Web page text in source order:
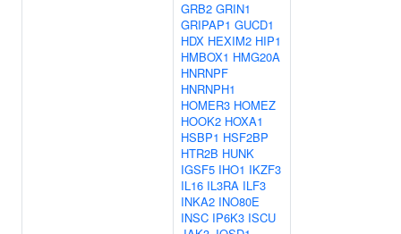
GRB2 GRIN1
GRIPAP1 GUCD1
HDX HEXIM2 HIP1
HMBOX1 HMG20A
HNRNPF
HNRNPH1
HOMER3 HOMEZ
HOOK2 HOXA1
HSBP1 HSF2BP
HTR2B HUNK
IGSF5 IHO1 IKZF3
IL16 IL3RA ILF3
INKA2 INO80E
INSC IP6K3 ISCU